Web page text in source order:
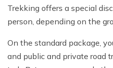
Trekking offers a special
person, depending on the
On the standard package,
and public and private road